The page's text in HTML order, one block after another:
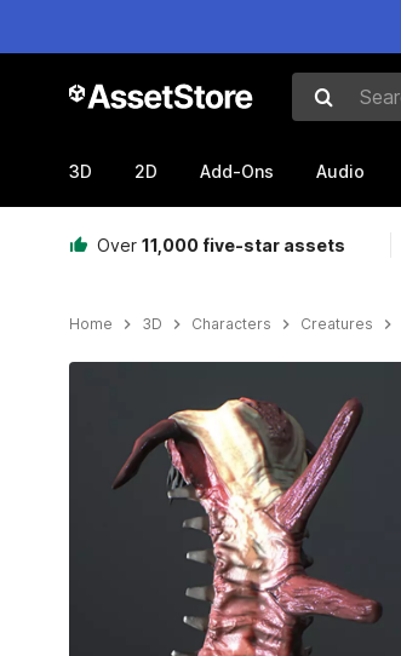
Search
3D 2D Add-Ons Audio
Over 11,000 five-star assets
Home 3D Characters Creatures